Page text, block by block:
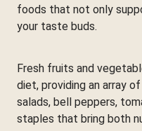
foods that not only
your taste buds.
Fresh fruits and
diet, providing an array
salads, bell peppers,
staples that bring both